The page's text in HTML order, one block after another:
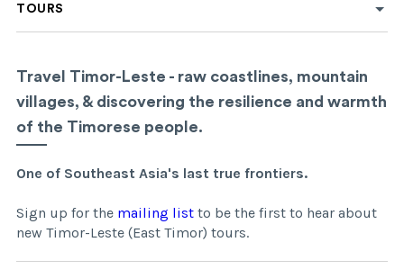
TOURS
Travel Timor-Leste - raw coastlines, mountain
villages, & discovering the resilience and warmth
of the Timorese people.
One of Southeast Asia's last true frontiers.
Sign up for the mailing list to be the first to hear about
new Timor-Leste (East Timor) tours.